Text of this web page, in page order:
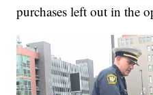
purchases left out in the